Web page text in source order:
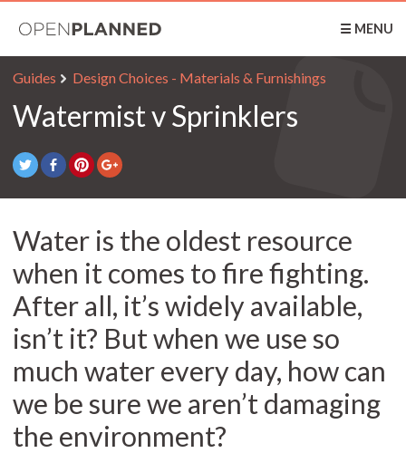
☰ MENU
Guides Design Choices - Materials & Furnishings
Watermist v Sprinklers
Water is the oldest resource
when it comes to fire fighting.
After all, it’s widely available,
isn’t it? But when we use so
much water every day, how can
we be sure we aren’t damaging
the environment?